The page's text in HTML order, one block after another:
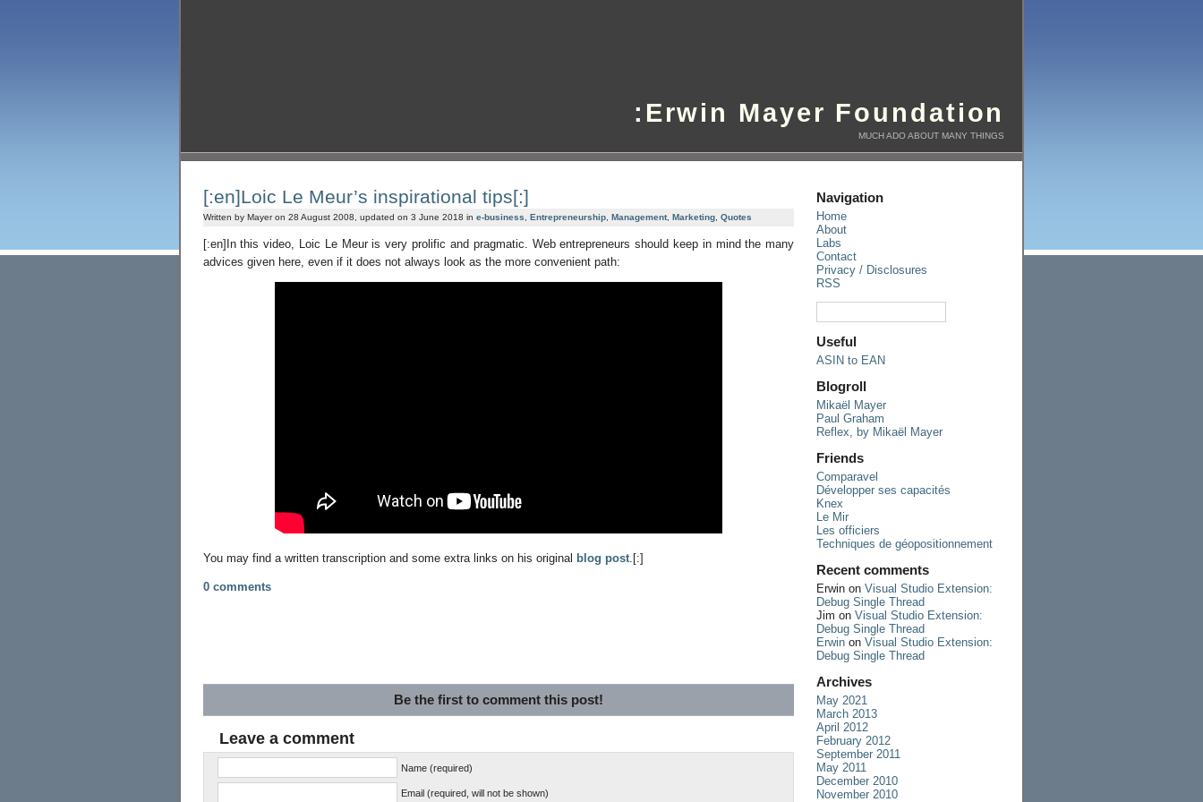
:Erwin Mayer Foundation
MUCH ADO ABOUT MANY THINGS
[:en]Loic Le Meur’s inspirational tips[:]
Written by Mayer on 28 August 2008, updated on 3 June 2018 in e-business Entrepreneurship, Management, Marketing, Quotes
[:en]In this video, Loic Le Meur is very prolific and pragmatic. Web entrepreneurs should keep in mind the many
advices given here, even if it does not always look as the more convenient path:
You may find a written transcription and some extra links on his original blog post.[:]
0 comments
Be the first to comment this post!
Leave a comment
Name (required)
Email (required, will not be shown)
Navigation
Home
About
Labs
Contact
Privacy / Disclosures
RSS
Useful
ASIN to EAN
Blogroll
Mikaël Mayer
Paul Graham
Reflex, by Mikaël Mayer
Friends
Comparavel
Développer ses capacités
Knex
Le Mir
Les officiers
Techniques de géopositionnement
Recent comments
Erwin onVisual Studio Extension:
Debug Single Thread
Jim onVisual Studio Extension:
Debug Single Thread
Erwin onVisual Studio Extension:
Debug Single Thread
Archives
May 2021
March 2013
April 2012
February 2012
September 2011
May 2011
December 2010
November 2010